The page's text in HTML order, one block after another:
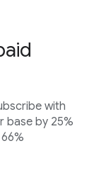
with
base by 25%